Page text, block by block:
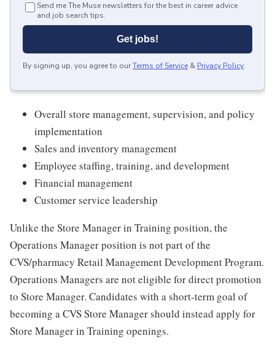
Send me The Muse newsletters for the best in career advice
and job search tips.
Get jobs!
By signing up, you agree to ourTerms of Service & Privacy Policy.
Overall store management, supervision, and policy
implementation
Sales and inventory management
Employee staffing, training, and development
Financial management
Customer service leadership
Unlike the Store Manager in Training position, the
Operations Manager position is not part of the
CVS/pharmacy Retail Management Development Program.
Operations Managers are not eligible for direct promotion
to Store Manager. Candidates with a short-term goal of
becoming a CVS Store Manager should instead apply for
Store Manager in Training openings.